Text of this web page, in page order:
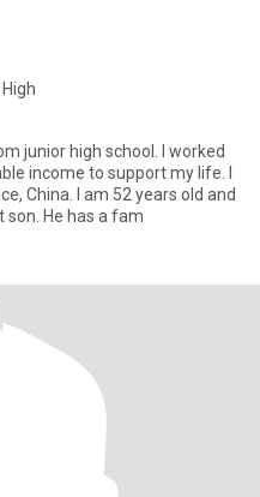
junior high school. I worked
income to support my life. I
China. I am 52 years old and
son. He has a fam